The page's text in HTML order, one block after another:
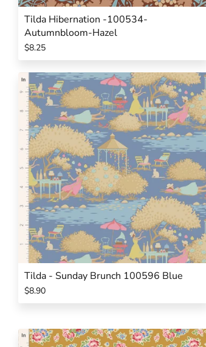
Tilda Hibernation -100534-
Autumnbloom-Hazel
$8.25
Tilda - Sunday Brunch 100596 Blue
$8.90